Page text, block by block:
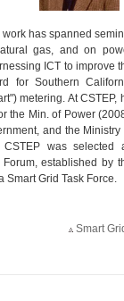
has spanned
gas, and on
ICT to improve
for Southern
metering. At CSTEP,
the Min. of Power
and the Ministry
was selected
established by
Smart Grid Task Force.
Smart